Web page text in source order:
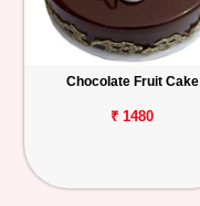
Chocolate Fruit Cake
₹ 1480